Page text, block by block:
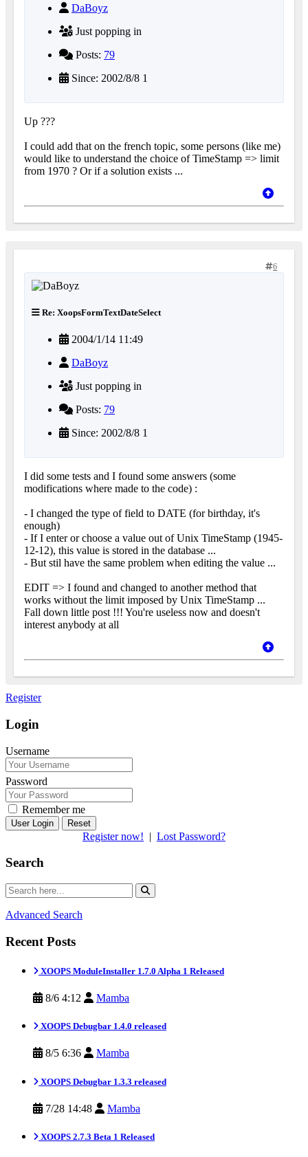
DaBoyz
Just popping in
Posts: 79
Since: 2002/8/8 1
Up ???
I could add that on the french topic, some persons (like me)
would like to understand the choice of TimeStamp => limit
from 1970 ? Or if a solution exists ...
6
Re: XoopsFormTextDateSelect
2004/1/14 11:49
DaBoyz
Just popping in
Posts: 79
Since: 2002/8/8 1
I did some tests and I found some answers (some
modifications where made to the code) :
- I changed the type of field to DATE (for birthday, it's
enough)
- If I enter or choose a value out of Unix TimeStamp (1945-
12-12), this value is stored in the database ...
- But stil have the same problem when editing the value ...
EDIT => I found and changed to another method that
works without the limit imposed by Unix TimeStamp ...
Fall down little post !!! You're useless now and doesn't
interest anybody at all
Register
Login
Username
Password
Remember me
Reset
Register now! | Lost Password?
Search
Advanced Search
Recent Posts
XOOPS ModuleInstaller 1.7.0 Alpha 1 Released
8/6 4:12 Mamba
XOOPS Debugbar 1.4.0 released
8/5 6:36 Mamba
XOOPS Debugbar 1.3.3 released
7/28 14:48 Mamba
XOOPS 2.7.3 Beta 1 Released